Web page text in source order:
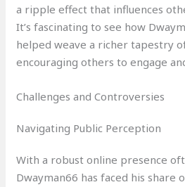
a ripple effect that influences
It’s fascinating to see how
helped weave a richer tapestry
encouraging others to engage
Challenges and Controversies
Navigating Public Perception
With a robust online presence
Dwayman66 has faced his share